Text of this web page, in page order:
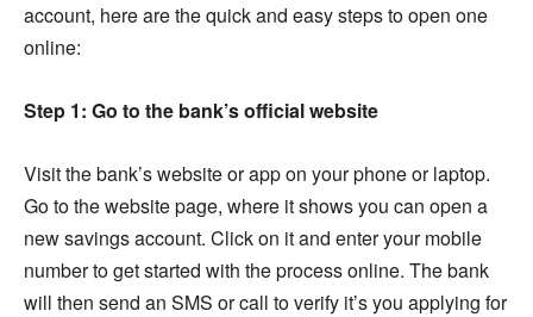
account, here are the quick and easy steps to open one
online:
Step 1: Go to the bank’s official website
Visit the bank’s website or app on your phone or laptop.
Go to the website page, where it shows you can open a
new savings account. Click on it and enter your mobile
number to get started with the process online. The bank
will then send an SMS or call to verify it’s you applying for